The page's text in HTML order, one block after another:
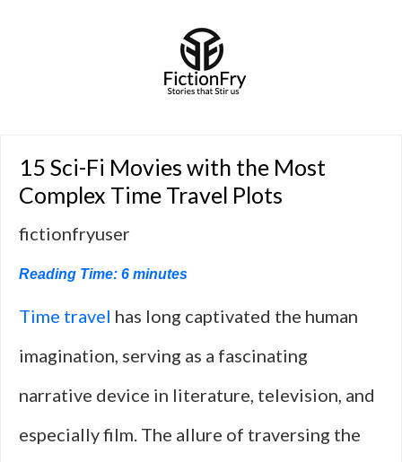
15 Sci-Fi Movies with the Most
Complex Time Travel Plots
fictionfryuser
Reading Time: 6 minutes
Time travel has long captivated the human
imagination, serving as a fascinating
narrative device in literature, television, and
especially film. The allure of traversing the